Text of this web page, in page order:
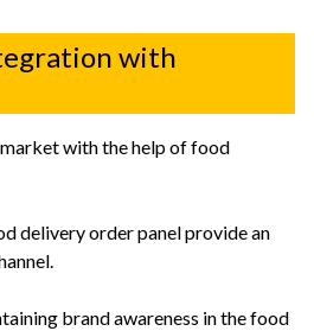
with
with the help of food
delivery order panel provide an
brand awareness in the food